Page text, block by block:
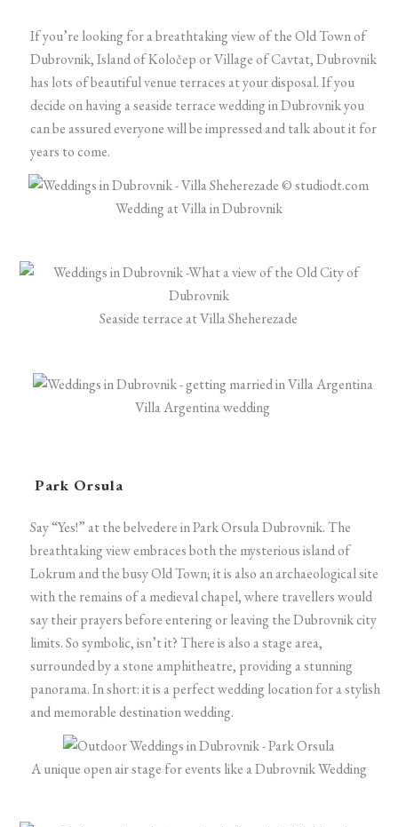
If you’re looking for a breathtaking view of the Old Town of
Dubrovnik, Island of Koločep or Village of Cavtat, Dubrovnik
has lots of beautiful venue terraces at your disposal. If you
decide on having a seaside terrace wedding in Dubrovnik you
can be assured everyone will be impressed and talk about it for
years to come.
Wedding at Villa in Dubrovnik
Seaside terrace at Villa Sheherezade
Villa Argentina wedding
Park Orsula
Say “Yes!” at the belvedere in Park Orsula Dubrovnik. The
breathtaking view embraces both the mysterious island of
Lokrum and the busy Old Town; it is also an archaeological site
with the remains of a medieval chapel, where travellers would
say their prayers before entering or leaving the Dubrovnik city
limits. So symbolic, isn’t it? There is also a stage area,
surrounded by a stone amphitheatre, providing a stunning
panorama. In short: it is a perfect wedding location for a stylish
and memorable destination wedding.
A unique open air stage for events like a Dubrovnik Wedding